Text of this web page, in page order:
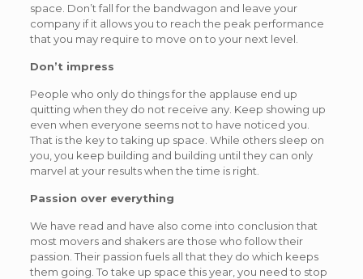
space. Don’t fall for the bandwagon and leave your
company if it allows you to reach the peak performance
that you may require to move on to your next level.
Don’t impress
People who only do things for the applause end up
quitting when they do not receive any. Keep showing up
even when everyone seems not to have noticed you.
That is the key to taking up space. While others sleep on
you, you keep building and building until they can only
marvel at your results when the time is right.
Passion over everything
We have read and have also come into conclusion that
most movers and shakers are those who follow their
passion. Their passion fuels all that they do which keeps
them going. To take up space this year, you need to stop